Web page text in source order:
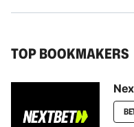
TOP BOOKMAKERS